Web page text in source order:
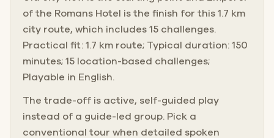
of the Romans Hotel is the finish for this 1.7 km
city route, which includes 15 challenges.
Practical fit: 1.7 km route; Typical duration: 150
minutes; 15 location-based challenges;
Playable in English.
The trade-off is active, self-guided play
instead of a guide-led group. Pick a
conventional tour when detailed spoken